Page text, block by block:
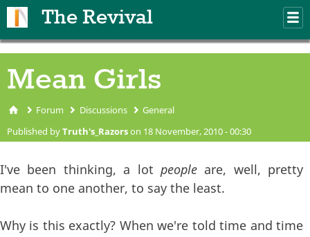
The Revival
Mean Girls
You are here
Forum Discussions General
Published byTruth's_Razorson 18 November, 2010 - 00:30
I've been thinking, a lot people are, well, pretty
mean to one another, to say the least.
Why is this exactly? When we're told time and time